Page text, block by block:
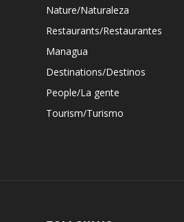
Nature/Naturaleza
Restaurants/Restaurantes
Managua
Destinations/Destinos
People/La gente
Tourism/Turismo